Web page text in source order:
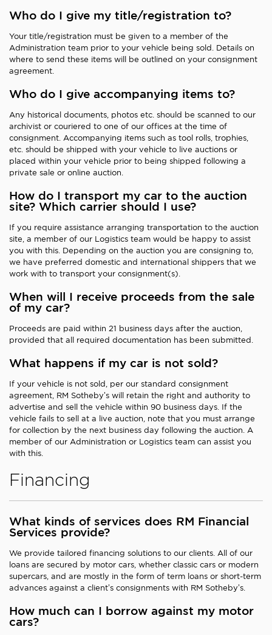
Who do I give my title/registration to?
Your title/registration must be given to a member of the
Administration team prior to your vehicle being sold. Details on
where to send these items will be outlined on your consignment
agreement.
Who do I give accompanying items to?
Any historical documents, photos etc. should be scanned to our
archivist or couriered to one of our offices at the time of
consignment. Accompanying items such as tool rolls, trophies,
etc. should be shipped with your vehicle to live auctions or
placed within your vehicle prior to being shipped following a
private sale or online auction.
How do I transport my car to the auction
site? Which carrier should I use?
If you require assistance arranging transportation to the auction
site, a member of our Logistics team would be happy to assist
you with this. Depending on the auction you are consigning to,
we have preferred domestic and international shippers that we
work with to transport your consignment(s).
When will I receive proceeds from the sale
of my car?
Proceeds are paid within 21 business days after the auction,
provided that all required documentation has been submitted.
What happens if my car is not sold?
If your vehicle is not sold, per our standard consignment
agreement, RM Sotheby’s will retain the right and authority to
advertise and sell the vehicle within 90 business days. If the
vehicle fails to sell at a live auction, note that you must arrange
for collection by the next business day following the auction. A
member of our Administration or Logistics team can assist you
with this.
Financing
What kinds of services does RM Financial
Services provide?
We provide tailored financing solutions to our clients. All of our
loans are secured by motor cars, whether classic cars or modern
supercars, and are mostly in the form of term loans or short-term
advances against a client’s consignments with RM Sotheby’s.
How much can I borrow against my motor
cars?